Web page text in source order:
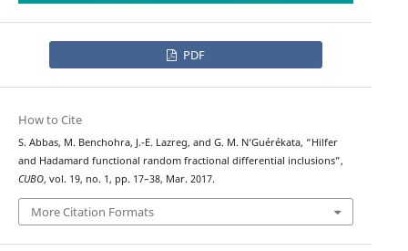
PDF
How to Cite
S. Abbas, M. Benchohra, J.-E. Lazreg, and G. M. N‘Guérékata, “Hilfer
and Hadamard functional random fractional differential inclusions”,
CUBO, vol. 19, no. 1, pp. 17–38, Mar. 2017.
More Citation Formats